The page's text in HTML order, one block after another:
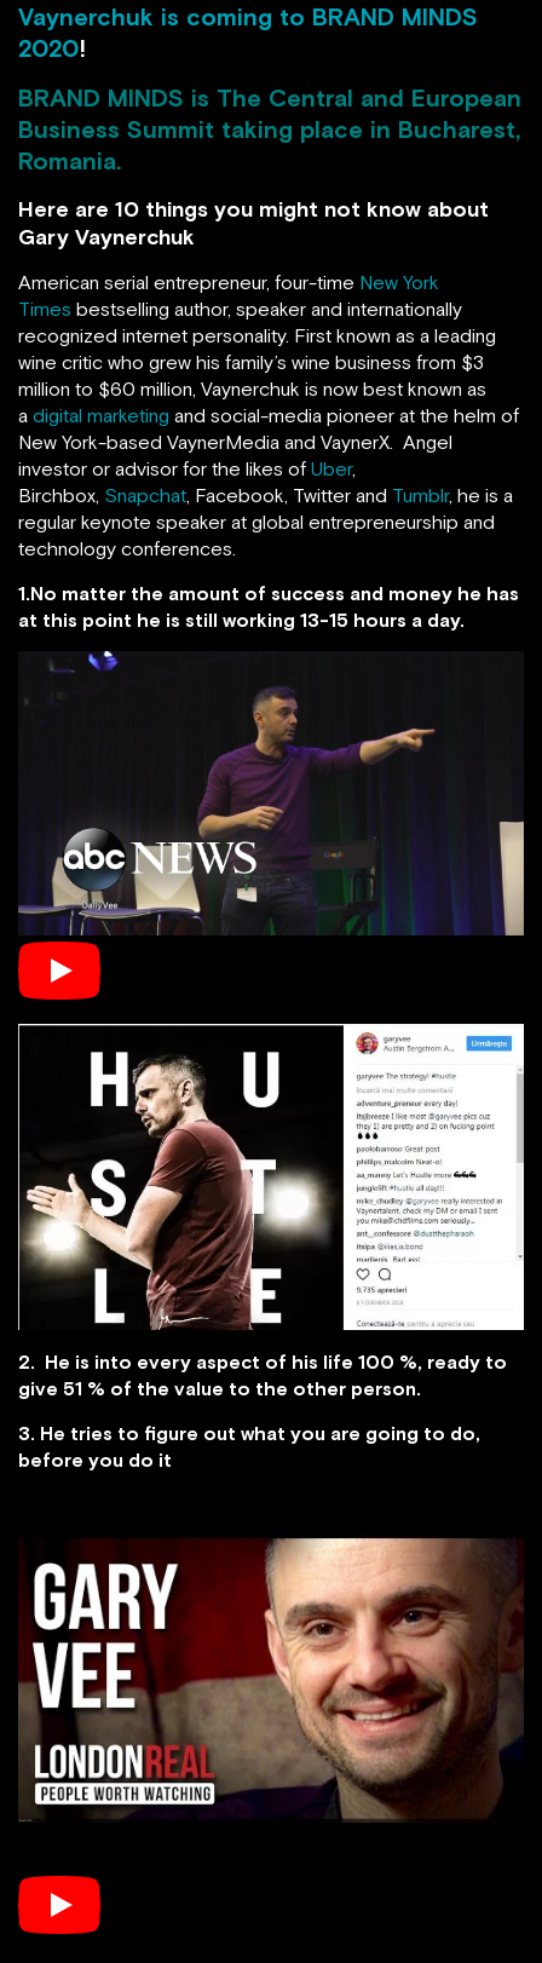
Vaynerchuk is coming to BRAND MINDS
2020!
BRAND MINDS is The Central and European
Business Summit taking place in Bucharest,
Romania.
Here are 10 things you might not know about
Gary Vaynerchuk
American serial entrepreneur, four-time New York
Times bestselling author, speaker and internationally
recognized internet personality. First known as a leading
wine critic who grew his family’s wine business from $3
million to $60 million, Vaynerchuk is now best known as
a digital marketing and social-media pioneer at the helm of
New York-based VaynerMedia and VaynerX. Angel
investor or advisor for the likes of Uber,
Birchbox, Snapchat, Facebook, Twitter and Tumblr, he is a
regular keynote speaker at global entrepreneurship and
technology conferences.
1.No matter the amount of success and money he has
at this point he is still working 13-15 hours a day.
2. He is into every aspect of his life 100 %, ready to
give 51 % of the value to the other person.
3. He tries to figure out what you are going to do,
before you do it